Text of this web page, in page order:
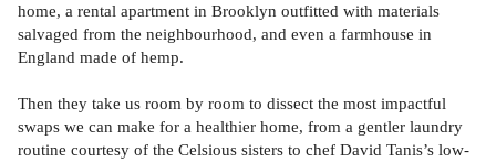
home, a rental apartment in Brooklyn outfitted with materials
salvaged from the neighbourhood, and even a farmhouse in
England made of hemp.
Then they take us room by room to dissect the most impactful
swaps we can make for a healthier home, from a gentler laundry
routine courtesy of the Celsious sisters to chef David Tanis’s low-